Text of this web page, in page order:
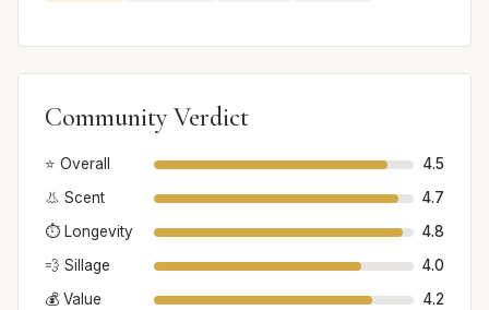
Community Verdict
⭐ Overall
4.5
👃 Scent
4.7
⏱️ Longevity
4.8
💨 Sillage
4.0
💰 Value
4.2